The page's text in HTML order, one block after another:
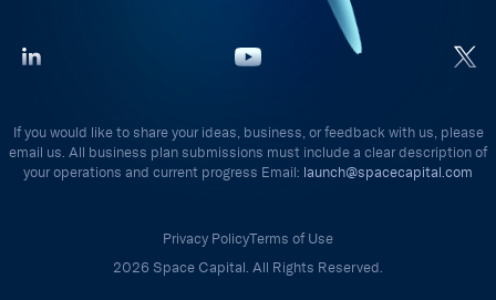
If you would like to share your ideas, business, or feedback with us, please
email us. All business plan submissions must include a clear description of
your operations and current progress Email: launch@spacecapital.com
Privacy PolicyTerms of Use
2026 Space Capital. All Rights Reserved.